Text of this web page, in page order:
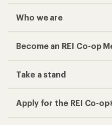
Who we are
Become an REI Co-op
Take a stand
Apply for the REI Co-